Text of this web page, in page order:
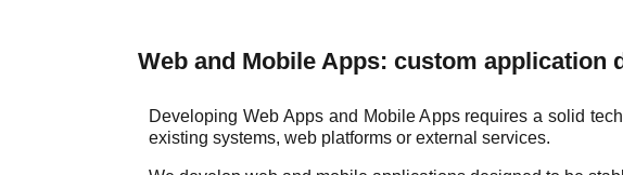
Web and Mobile Apps: custom application
Developing Web Apps and Mobile Apps requires a solid
existing systems, web platforms or external services.